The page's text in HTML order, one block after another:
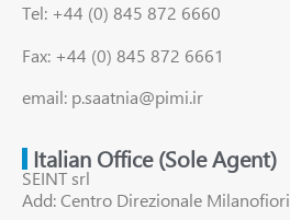
Tel: +44 (0) 845 872 6660
Fax: +44 (0) 845 872 6661
email: p.saatnia@pimi.ir
Italian Office (Sole Agent)
SEINT srl
Add: Centro Direzionale Milanofiori